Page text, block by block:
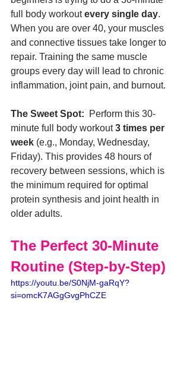
full body workout every single day.
When you are over 40, your muscles
and connective tissues take longer to
repair. Training the same muscle
groups every day will lead to chronic
inflammation, joint pain, and burnout.
The Sweet Spot: Perform this 30-
minute full body workout 3 times per
week (e.g., Monday, Wednesday,
Friday). This provides 48 hours of
recovery between sessions, which is
the minimum required for optimal
protein synthesis and joint health in
older adults.
The Perfect 30-Minute
Routine (Step-by-Step)
https://youtu.be/S0NjM-gaRqY?
si=omcK7AGgGvgPhCZE